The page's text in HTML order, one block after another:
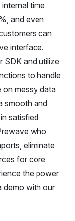
time
and even
can
interface.
SDK and utilize
to handle
on messy data
smooth and
satisfied
who
eliminate
for core
the power
demo with our